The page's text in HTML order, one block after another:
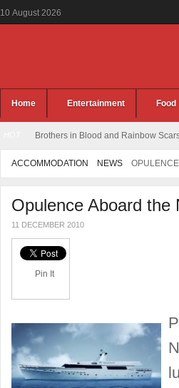
10 August 2026
Home Entertainment Food
Brothers in Blood and Rainbow
ACCOMMODATION NEWS
Opulence Aboard the
11 DECEMBER 2010
Pin It